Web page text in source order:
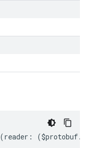
(reader : ($protobuf.